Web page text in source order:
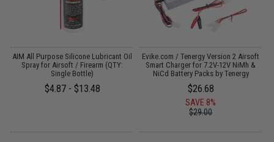
AIM All Purpose Silicone Lubricant Oil
Spray for Airsoft / Firearm (QTY:
Single Bottle)
$4.87 - $13.48
Evike.com / Tenergy Version 2 Airsoft
Smart Charger for 7.2V-12V NiMh &
NiCd Battery Packs by Tenergy
$26.68
SAVE 8%
$29.00